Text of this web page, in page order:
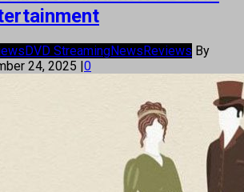
DVD StreamingNewsReviews By
24, 2025 |0